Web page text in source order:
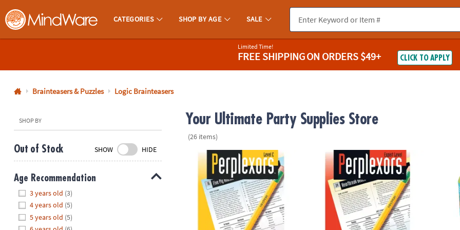
MindWare - Brainy Toys for Kids of All Ages.
CATEGORIES SHOP BY AGE SALE
800-
8480
Monday-
Friday
9PM
Saturday-
Sunday
8AM-
Limited Time!
FREE SHIPPINGON ORDERS $49+ CLICK TO APPLY
Brainteasers & Puzzles Logic Brainteasers
SHOP BY
Out of Stock SHOW HIDE
Age Recommendation
3 years old (3)
4 years old (5)
5 years old (5)
Your Ultimate Party Supplies Store
(26 items)
Perplexors: Level C Perplexors: Expert Level